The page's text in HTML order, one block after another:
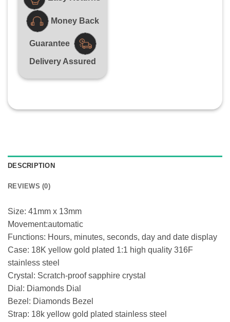
Money Back
Guarantee
Delivery Assured
DESCRIPTION
REVIEWS (0)
Size: 41mm x 13mm
Movement:automatic
Functions: Hours, minutes, seconds, day and date display
Case: 18K yellow gold plated 1:1 high quality 316F
stainless steel
Crystal: Scratch-proof sapphire crystal
Dial: Diamonds Dial
Bezel: Diamonds Bezel
Strap: 18k yellow gold plated stainless steel